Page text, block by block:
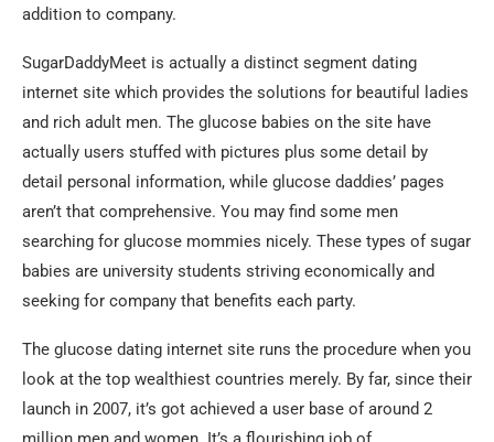
addition to company.
SugarDaddyMeet is actually a distinct segment dating
internet site which provides the solutions for beautiful ladies
and rich adult men. The glucose babies on the site have
actually users stuffed with pictures plus some detail by
detail personal information, while glucose daddies’ pages
aren’t that comprehensive. You may find some men
searching for glucose mommies nicely. These types of sugar
babies are university students striving economically and
seeking for company that benefits each party.
The glucose dating internet site runs the procedure when you
look at the top wealthiest countries merely. By far, since their
launch in 2007, it’s got achieved a user base of around 2